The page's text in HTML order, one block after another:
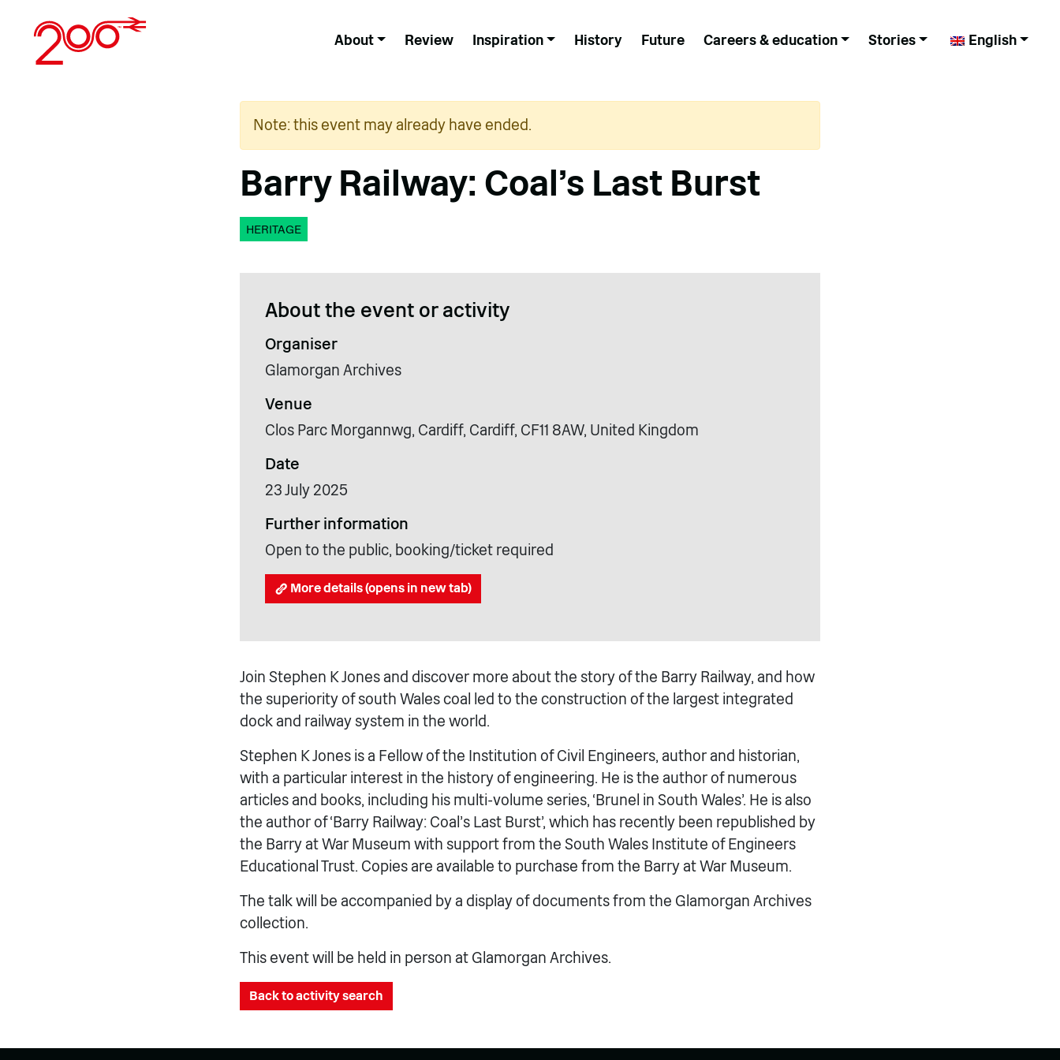
content
About Review Inspiration History Future Careers & education Stories English
Note: this event may already have ended.
Barry Railway: Coal’s Last Burst
HERITAGE
About the event or activity
Organiser
Glamorgan Archives
Venue
Clos Parc Morgannwg, Cardiff, Cardiff, CF11 8AW, United Kingdom
Date
23 July 2025
Further information
Open to the public, booking/ticket required
More details (opens in new tab)
Join Stephen K Jones and discover more about the story of the Barry Railway, and how
the superiority of south Wales coal led to the construction of the largest integrated
dock and railway system in the world.
Stephen K Jones is a Fellow of the Institution of Civil Engineers, author and historian,
with a particular interest in the history of engineering. He is the author of numerous
articles and books, including his multi-volume series, ‘Brunel in South Wales’. He is also
the author of ‘Barry Railway: Coal’s Last Burst’, which has recently been republished by
the Barry at War Museum with support from the South Wales Institute of Engineers
Educational Trust. Copies are available to purchase from the Barry at War Museum.
The talk will be accompanied by a display of documents from the Glamorgan Archives
collection.
This event will be held in person at Glamorgan Archives.
Back to activity search